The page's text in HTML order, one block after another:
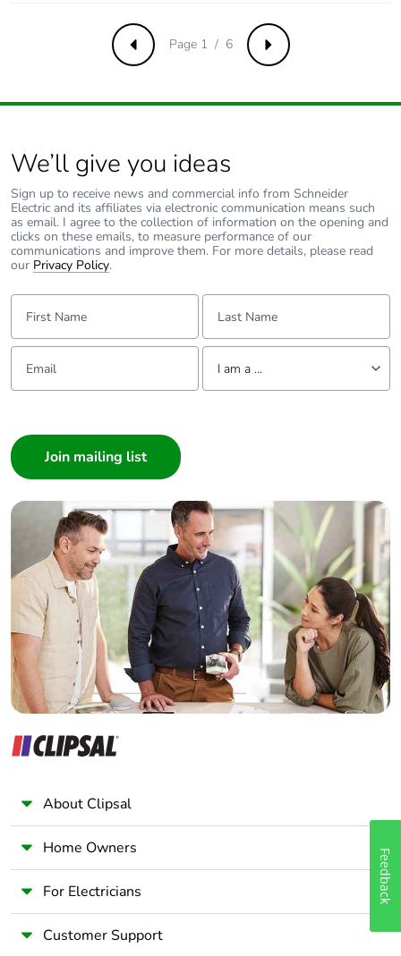
Previous Next
Page 1 / 6
We’ll give you ideas
Sign up to receive news and commercial info from Schneider
Electric and its affiliates via electronic communication means such
as email. I agree to the collection of information on the opening and
clicks on these emails, to measure performance of our
communications and improve them. For more details, please read
our Privacy Policy.
First Name: Last Name:
Email: Tell us about yourself
I am a ...
Builder
Home Automation expert
Electrician
Wholesaler
Panelbuilder
About Clipsal
Home Owners
For Electricians
Customer Support
Feedback